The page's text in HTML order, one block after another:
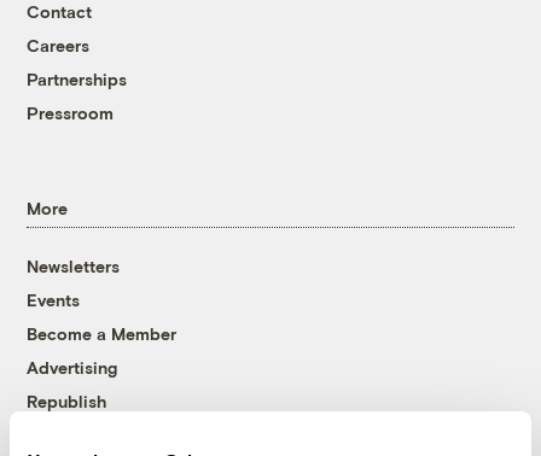
Contact
Careers
Partnerships
Pressroom
More
Newsletters
Events
Become a Member
Advertising
Republish